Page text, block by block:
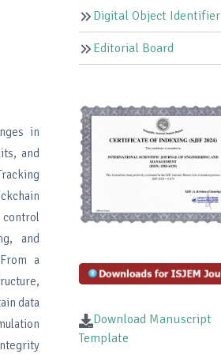
in
and
and
a
data
Digital Object Identifier
Editorial Board
Download Manuscript
Template